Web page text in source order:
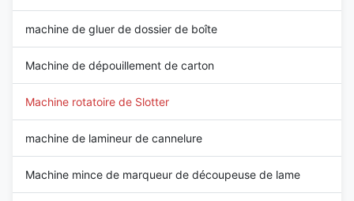
machine de gluer de dossier de boîte
Machine de dépouillement de carton
Machine rotatoire de Slotter
machine de lamineur de cannelure
Machine mince de marqueur de découpeuse de lame